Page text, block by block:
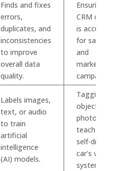
Finds and fixes
errors,
duplicates, and
inconsistencies
to improve
overall data
quality.
Ensuring
CRM data
is accurate
for sales
and
marketing
campaigns.
Labels images,
text, or audio
to train
artificial
intelligence
(AI) models.
Tagging
objects in
photos to
teach a
self-driving
car's visual
system.